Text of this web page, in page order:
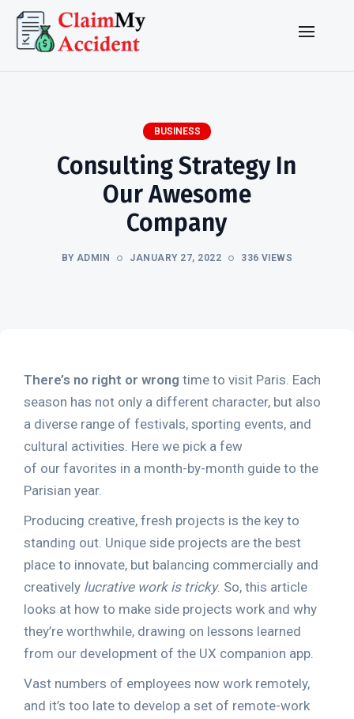
BUSINESS
Consulting Strategy In
Our Awesome
Company
BY ADMIN JANUARY 27, 2022 336 VIEWS
There’s no right or wrong time to visit Paris. Each
season has not only a different character, but also
a diverse range of festivals, sporting events, and
cultural activities. Here we pick a few
of our favorites in a month-by-month guide to the
Parisian year.
Producing creative, fresh projects is the key to
standing out. Unique side projects are the best
place to innovate, but balancing commercially and
creatively lucrative work is tricky. So, this article
looks at how to make side projects work and why
they’re worthwhile, drawing on lessons learned
from our development of the UX companion app.
Vast numbers of employees now work remotely,
and it’s too late to develop a set of remote-work